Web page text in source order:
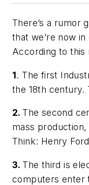
There’s a rumor
that we’re now
According to this
1. The first
the 18th century.
2. The second
mass
Think: Henry
3. The third is
computers enter